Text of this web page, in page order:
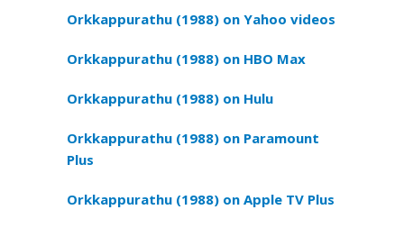
Orkkappurathu (1988) on Yahoo videos
Orkkappurathu (1988) on HBO Max
Orkkappurathu (1988) on Hulu
Orkkappurathu (1988) on Paramount
Plus
Orkkappurathu (1988) on Apple TV Plus